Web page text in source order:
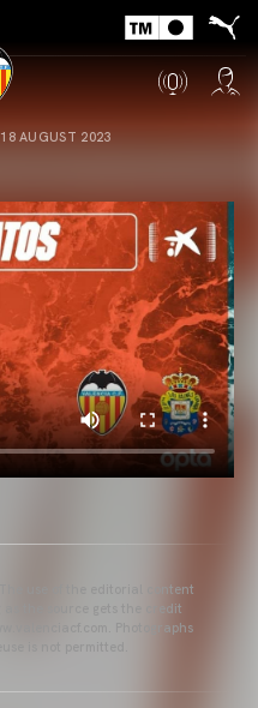
18 AUGUST 2023
use of the editorial content
as the source gets the credit
Photographs